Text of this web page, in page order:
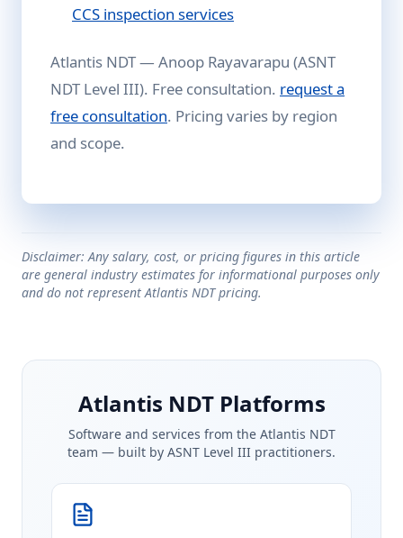
CCS inspection services
Atlantis NDT — Anoop Rayavarapu (ASNT
NDT Level III). Free consultation. request a
free consultation. Pricing varies by region
and scope.
Disclaimer: Any salary, cost, or pricing figures in this article
are general industry estimates for informational purposes only
and do not represent Atlantis NDT pricing.
Atlantis NDT Platforms
Software and services from the Atlantis NDT
team — built by ASNT Level III practitioners.